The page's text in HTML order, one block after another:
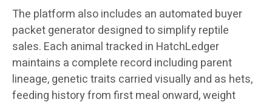
The platform also includes an automated buyer
packet generator designed to simplify reptile
sales. Each animal tracked in HatchLedger
maintains a complete record including parent
lineage, genetic traits carried visually and as hets,
feeding history from first meal onward, weight